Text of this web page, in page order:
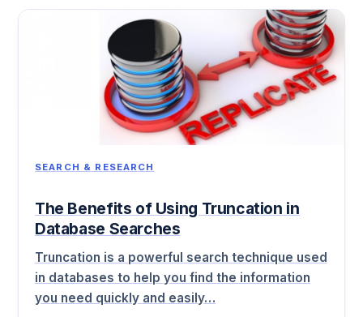
SEARCH & RESEARCH
The Benefits of Using Truncation in
Database Searches
Truncation is a powerful search technique used
in databases to help you find the information
you need quickly and easily…